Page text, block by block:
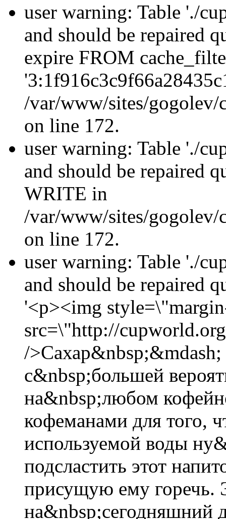
user warning: Table './
and should be repaired
expire FROM
/var/www/sites/gogolev/
on line 172.
user warning: Table './
and should be repaired
WRITE in
/var/www/sites/gogolev/
on line 172.
user warning: Table './
and should be repaired
'<p><img
src=\"http://
/>Сахар&nbsp;&mdash;
с&nbsp;большей
на&nbsp;любом
кофеманами для того,
используемой воды
подсластить этот
присущую ему горечь.
на&nbsp;сегодняшний